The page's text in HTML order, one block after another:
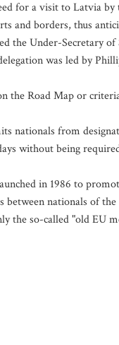
for a visit to Latvia
and borders, thus
the Under-Secretary
was led by
the Road Map or
nationals from
without being
in 1986 to
between nationals of
the so-called "old EU